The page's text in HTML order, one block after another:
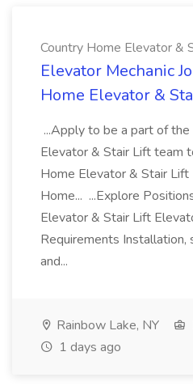
Country Home Elevator &
Elevator Mechanic
Home Elevator &
...Apply to be a part of
Elevator & Stair Lift team
Home Elevator & Stair
Home... ...Explore
Elevator & Stair Lift
Requirements Installation,
and...
Rainbow Lake, NY
1 days ago